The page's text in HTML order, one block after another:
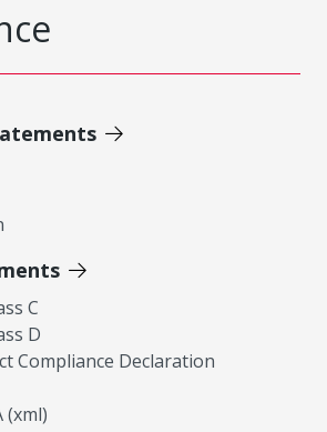
C
D
Compliance Declaration
(xml)